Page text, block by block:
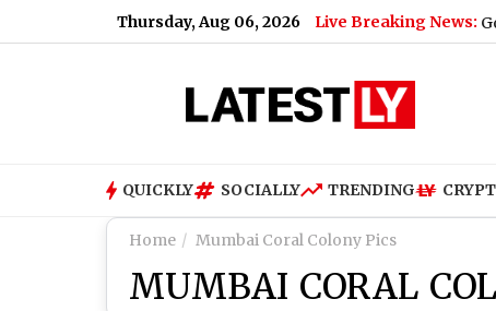
Thursday, Aug 06, 2026 Live Breaking News:
Gujarat
QUICKLY SOCIALLY TRENDING
Home Mumbai Coral Colony Pics
MUMBAI CORAL